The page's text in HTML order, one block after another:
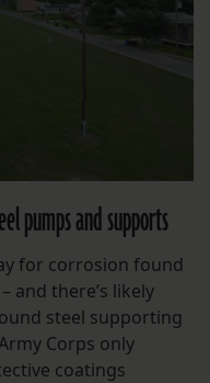
pumps and supports
for corrosion found
and there’s likely
steel supporting
Corps only
coatings